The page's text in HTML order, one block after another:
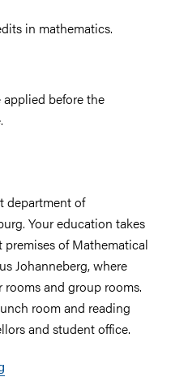
in mathematics.
before the
department of
Your education takes
of Mathematical
Johanneberg, where
and group rooms.
room and reading
and student office.